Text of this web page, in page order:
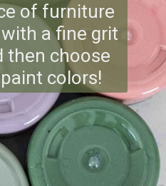
of furniture
a fine grit
then choose
colors!